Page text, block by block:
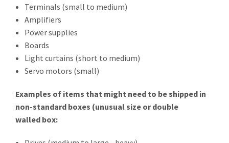
Terminals (small to medium)
Amplifiers
Power supplies
Boards
Light curtains (short to medium)
Servo motors (small)
Examples of items that might need to be shipped in
non-standard boxes (unusual size or double
walled box: